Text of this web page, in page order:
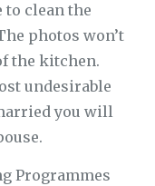
to clean the
photos won’t
the kitchen.
undesirable
you will
Programmes